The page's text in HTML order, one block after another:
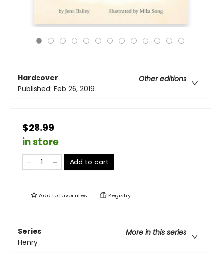
Hardcover
Other editions
Published: Feb 26, 2019
$28.99
in store
Add to cart
Add tofavourites Registry
Series
More in this series
Henry